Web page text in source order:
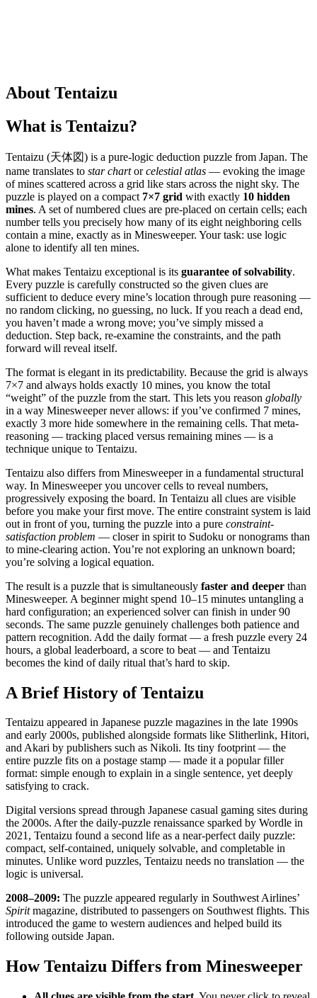
About Tentaizu
What is Tentaizu?
Tentaizu (天体図) is a pure-logic deduction puzzle from Japan. The
name translates to star chartorcelestial atlas — evoking the image
of mines scattered across a grid like stars across the night sky. The
puzzle is played on a compact 7×7 grid with exactly 10 hidden
mines. A set of numbered clues are pre-placed on certain cells; each
number tells you precisely how many of its eight neighboring cells
contain a mine, exactly as in Minesweeper. Your task: use logic
alone to identify all ten mines.
What makes Tentaizu exceptional is its guarantee of solvability.
Every puzzle is carefully constructed so the given clues are
sufficient to deduce every mine’s location through pure reasoning —
no random clicking, no guessing, no luck. If you reach a dead end,
you haven’t made a wrong move; you’ve simply missed a
deduction. Step back, re-examine the constraints, and the path
forward will reveal itself.
The format is elegant in its predictability. Because the grid is always
7×7 and always holds exactly 10 mines, you know the total
“weight” of the puzzle from the start. This lets you reason globally
in a way Minesweeper never allows: if you’ve confirmed 7 mines,
exactly 3 more hide somewhere in the remaining cells. That meta-
reasoning — tracking placed versus remaining mines — is a
technique unique to Tentaizu.
Tentaizu also differs from Minesweeper in a fundamental structural
way. In Minesweeper you uncover cells to reveal numbers,
progressively exposing the board. In Tentaizu all clues are visible
before you make your first move. The entire constraint system is laid
out in front of you, turning the puzzle into a pure constraint-
satisfaction problem — closer in spirit to Sudoku or nonograms than
to mine-clearing action. You’re not exploring an unknown board;
you’re solving a logical equation.
The result is a puzzle that is simultaneously faster and deeper than
Minesweeper. A beginner might spend 10–15 minutes untangling a
hard configuration; an experienced solver can finish in under 90
seconds. The same puzzle genuinely challenges both patience and
pattern recognition. Add the daily format — a fresh puzzle every 24
hours, a global leaderboard, a score to beat — and Tentaizu
becomes the kind of daily ritual that’s hard to skip.
A Brief History of Tentaizu
Tentaizu appeared in Japanese puzzle magazines in the late 1990s
and early 2000s, published alongside formats like Slitherlink, Hitori,
and Akari by publishers such as Nikoli. Its tiny footprint — the
entire puzzle fits on a postage stamp — made it a popular filler
format: simple enough to explain in a single sentence, yet deeply
satisfying to crack.
Digital versions spread through Japanese casual gaming sites during
the 2000s. After the daily-puzzle renaissance sparked by Wordle in
2021, Tentaizu found a second life as a near-perfect daily puzzle:
compact, self-contained, uniquely solvable, and completable in
minutes. Unlike word puzzles, Tentaizu needs no translation — the
logic is universal.
2008–2009: The puzzle appeared regularly in Southwest Airlines’
Spiritmagazine, distributed to passengers on Southwest flights. This
introduced the game to western audiences and helped build its
following outside Japan.
How Tentaizu Differs from Minesweeper